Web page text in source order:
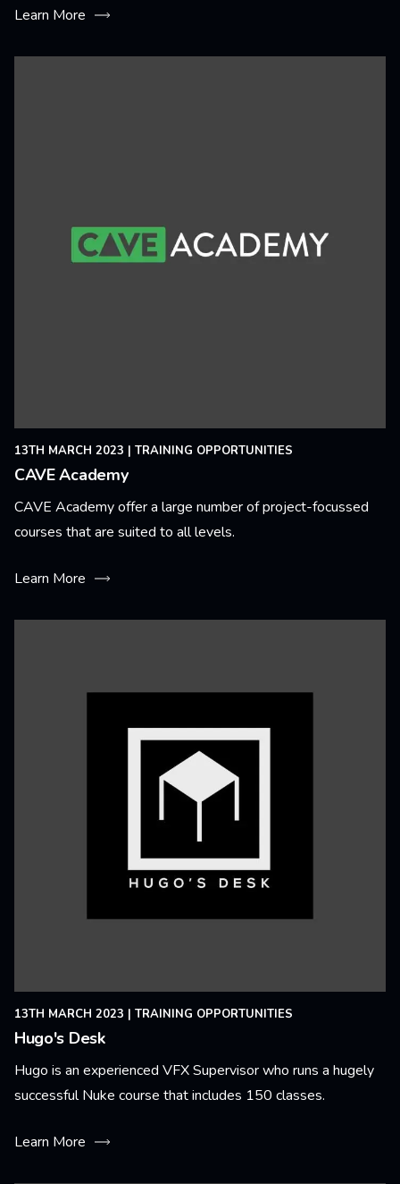
Learn More
13TH MARCH 2023 | TRAINING OPPORTUNITIES
CAVE Academy
CAVE Academy offer a large number of project-focussed
courses that are suited to all levels.
Learn More
13TH MARCH 2023 | TRAINING OPPORTUNITIES
Hugo's Desk
Hugo is an experienced VFX Supervisor who runs a hugely
successful Nuke course that includes 150 classes.
Learn More